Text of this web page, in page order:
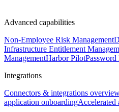
Advanced capabilities
Non-Employee Risk Management
Infrastructure Entitlement
ManagementHarbor PilotPassword
Integrations
Connectors & integrations
application onboardingAccelerated